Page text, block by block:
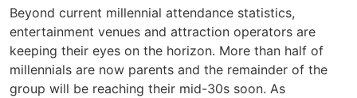
Beyond current millennial attendance statistics,
entertainment venues and attraction operators are
keeping their eyes on the horizon. More than half of
millennials are now parents and the remainder of the
group will be reaching their mid-30s soon. As